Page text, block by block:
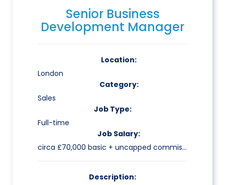
Senior Business
Development Manager
Location:
London
Category:
Sales
Job Type:
Full-time
Job Salary:
circa £70,000 basic + uncapped commission & benefits
Description: